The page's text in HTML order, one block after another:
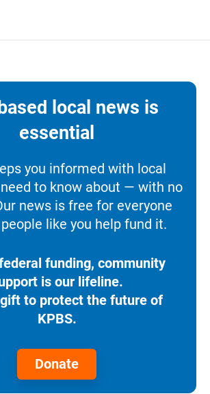
local news is
essential
you informed with local
to know about — with no
news is free for everyone
like you help fund it.
funding, community
is our lifeline.
to protect the future of
KPBS.
Donate